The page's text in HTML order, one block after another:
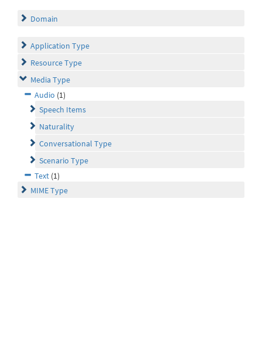
Domain
Application Type
Resource Type
Media Type
Audio (1)
Speech Items
Naturality
Conversational Type
Scenario Type
Text (1)
MIME Type